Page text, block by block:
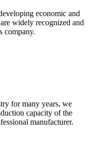
economic and
widely recognized and
company.
for many years, we
capacity of the
manufacturer.